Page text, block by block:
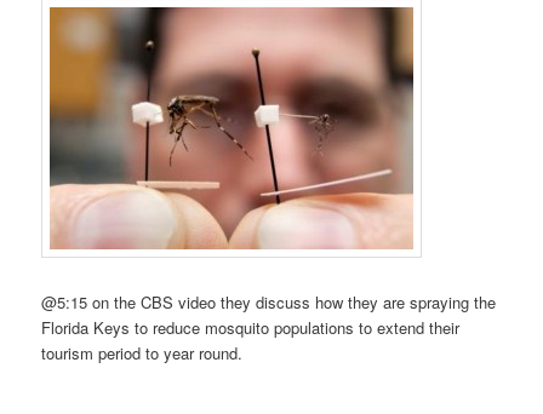
@5:15 on the CBS video they discuss how they are spraying the
Florida Keys to reduce mosquito populations to extend their
tourism period to year round.